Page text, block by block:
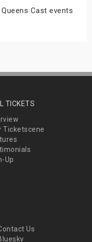
Cast events
TICKETS
Ticketscene
Up
Us